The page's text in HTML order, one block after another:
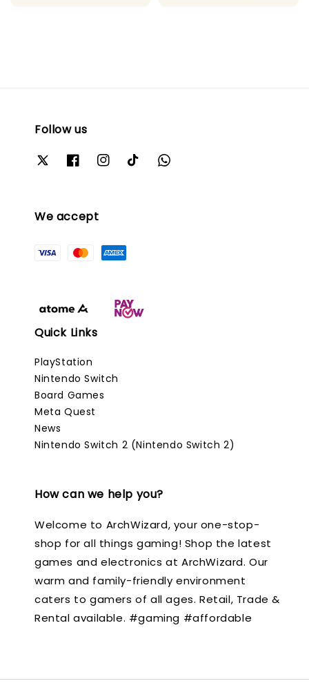
Follow us
We accept
Quick Links
PlayStation
Nintendo Switch
Board Games
Meta Quest
News
Nintendo Switch 2 (Nintendo Switch 2)
How can we help you?
Welcome to ArchWizard, your one-stop-
shop for all things gaming! Shop the latest
games and electronics at ArchWizard. Our
warm and family-friendly environment
caters to gamers of all ages. Retail, Trade &
Rental available. #gaming #affordable